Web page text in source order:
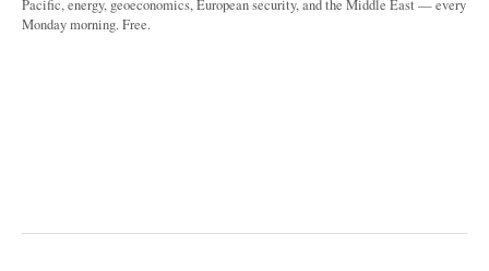
Pacific, energy, geoeconomics, European security, and the Middle East — every
Monday morning. Free.